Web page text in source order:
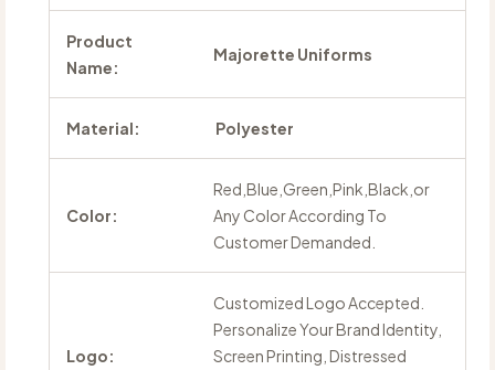
Product
Name:
Majorette Uniforms
Material: Polyester
Color:
Red,Blue,Green,Pink,Black,or
Any Color According To
Customer Demanded.
Logo:
Customized Logo Accepted.
Personalize Your Brand Identity,
Screen Printing, Distressed